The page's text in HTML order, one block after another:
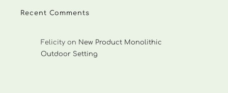
Recent Comments
Felicity on New Product Monolithic
Outdoor Setting